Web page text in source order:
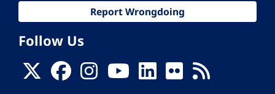
Report Wrongdoing
Follow Us